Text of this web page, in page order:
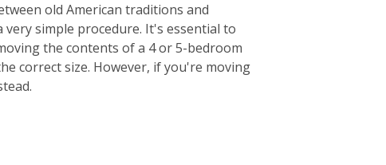
old American traditions and
simple procedure. It's essential to
the contents of a 4 or 5-bedroom
correct size. However, if you're moving